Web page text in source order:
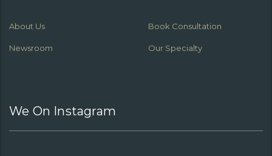
About Us Book Consultation
Newsroom Our Specialty
We On Instagram